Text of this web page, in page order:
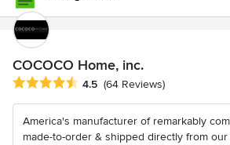
COCOCO Home, inc.
Average rating: 4.5 out of 5 stars
4.5 (64 Reviews)
America's manufacturer of remarkably
made-to-order & shipped directly from